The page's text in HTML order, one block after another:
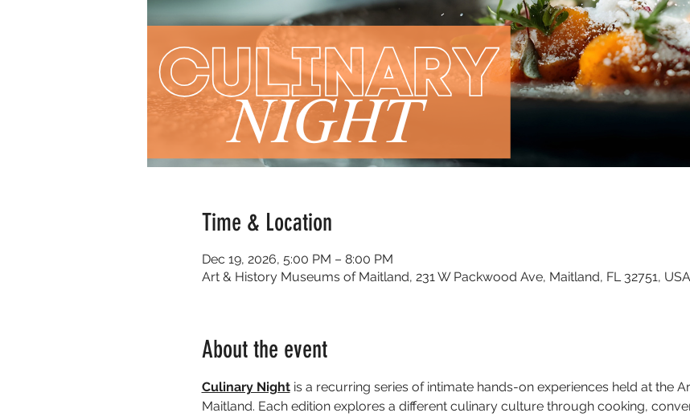
Time & Location
Dec 19, 2026, 5:00 PM – 8:00 PM
Art & History Museums of Maitland, 231 W Packwood Ave, Maitland, FL 32751, USA
About the event
Culinary Night is a recurring series of intimate hands-on experiences held at the
Maitland. Each edition explores a different culinary culture through cooking,